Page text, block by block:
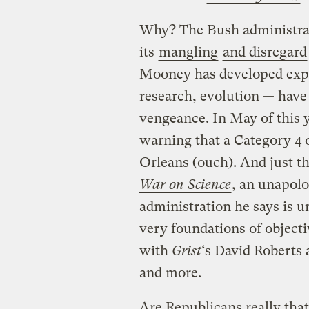
Why? The Bush
its mangling and disregard
Mooney has developed
research, evolution —
vengeance. In May of this
warning that a Category 4
Orleans (ouch). And just
War on Science, an
administration he says is
very foundations of
with Grist‘s David
and more.